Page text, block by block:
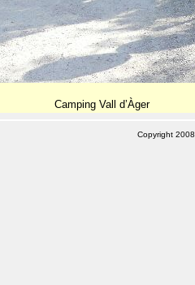
Camping Vall d’Àger
Copyright 2008